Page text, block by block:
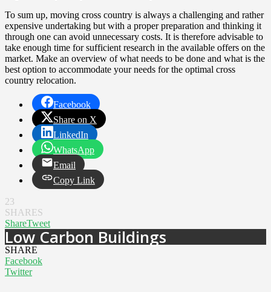
To sum up, moving cross country is always a challenging and rather
expensive undertaking but with a proper preparation and thinking it
through one can avoid unnecessary costs. It is therefore advisable to
take enough time for sufficient research in the available offers on the
market. Make an overview of what needs to be done and what is the
best option to accommodate your needs for the optimal cross
country relocation.
Facebook
Share on X
LinkedIn
WhatsApp
Email
Copy Link
23
SHARES
ShareTweet
Low Carbon Buildings
SHARE
Facebook
Twitter